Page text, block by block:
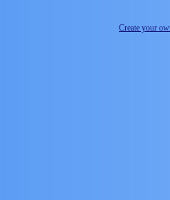
Create your